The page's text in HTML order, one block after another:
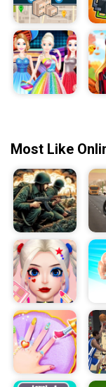
Cap Opener is
you
looking for a
then look no
Most Like